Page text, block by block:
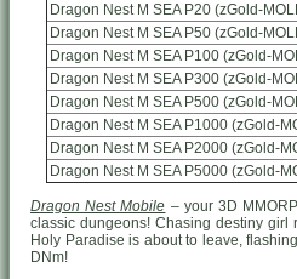
Dragon Nest M SEA P20 (zGold-
Dragon Nest M SEA P50 (zGold-
Dragon Nest M SEA P100 (zGold-
Dragon Nest M SEA P300 (zGold-
Dragon Nest M SEA P500 (zGold-
Dragon Nest M SEA P1000 (zGold-
Dragon Nest M SEA P2000 (zGold-
Dragon Nest M SEA P5000 (zGold-
Dragon Nest Mobile – your 3D
classic dungeons! Chasing destiny
Holy Paradise is about to leave,
DNm!